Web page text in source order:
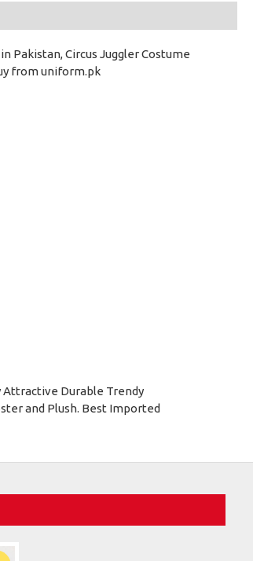
Pakistan, Circus Juggler Costume
from uniform.pk
Attractive Durable Trendy
and Plush. Best Imported